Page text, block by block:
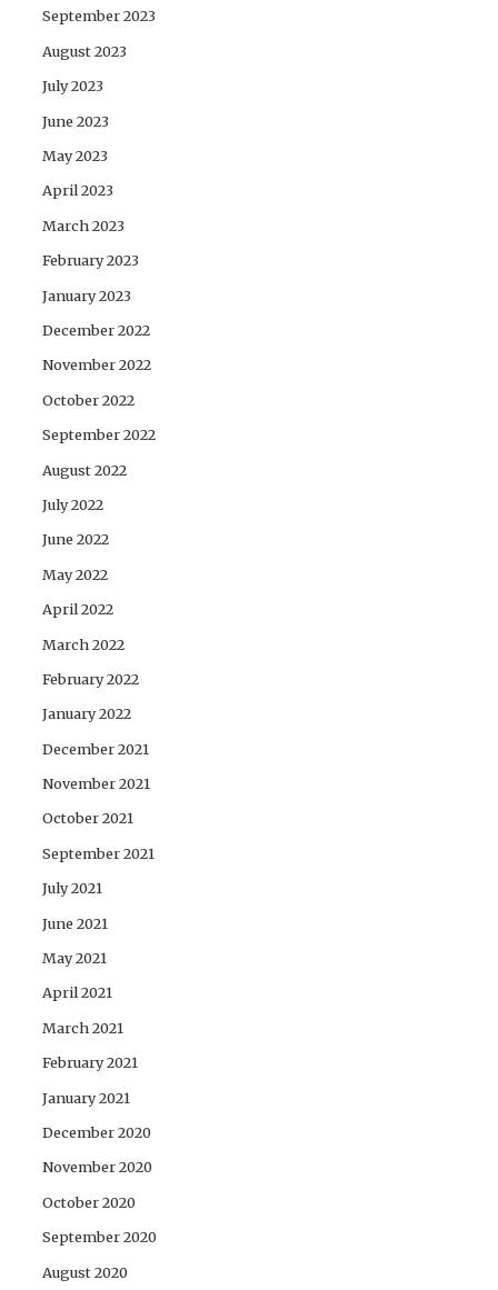
September 2023
August 2023
July 2023
June 2023
May 2023
April 2023
March 2023
February 2023
January 2023
December 2022
November 2022
October 2022
September 2022
August 2022
July 2022
June 2022
May 2022
April 2022
March 2022
February 2022
January 2022
December 2021
November 2021
October 2021
September 2021
July 2021
June 2021
May 2021
April 2021
March 2021
February 2021
January 2021
December 2020
November 2020
October 2020
September 2020
August 2020